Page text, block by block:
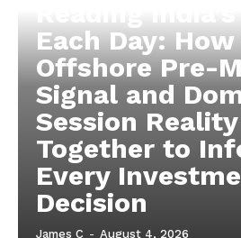
Each Day:
Offshore Pre-
Signal and
Session
Together to
Every
Decision
James C - August 4, 2026